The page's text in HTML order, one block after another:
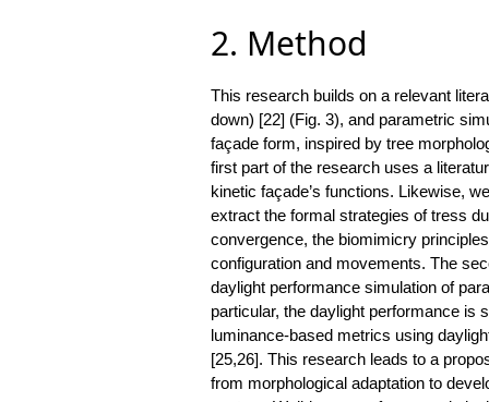
2. Method
This research builds on a relevant
down) [22] (Fig. 3), and parametric
façade form, inspired by tree
first part of the research uses a
kinetic façade’s functions. Likewise,
extract the formal strategies of tress
convergence, the biomimicry
configuration and movements. The
daylight performance simulation of
particular, the daylight performance is
luminance-based metrics using
[25,26]. This research leads to a
from morphological adaptation to